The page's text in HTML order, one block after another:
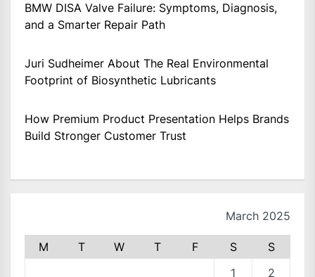
BMW DISA Valve Failure: Symptoms, Diagnosis,
and a Smarter Repair Path
Juri Sudheimer About The Real Environmental
Footprint of Biosynthetic Lubricants
How Premium Product Presentation Helps Brands
Build Stronger Customer Trust
March 2025
M T W T F S
S
1
2